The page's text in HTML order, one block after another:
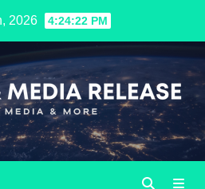
2026 4:24:23 PM